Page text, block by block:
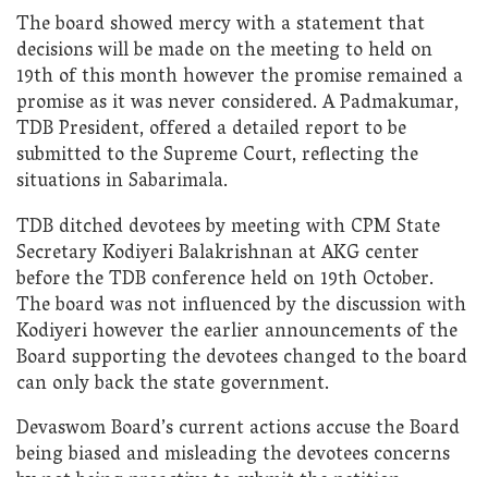
The board showed mercy with a statement that
decisions will be made on the meeting to held on
19th of this month however the promise remained a
promise as it was never considered. A Padmakumar,
TDB President, offered a detailed report to be
submitted to the Supreme Court, reflecting the
situations in Sabarimala.
TDB ditched devotees by meeting with CPM State
Secretary Kodiyeri Balakrishnan at AKG center
before the TDB conference held on 19th October.
The board was not influenced by the discussion with
Kodiyeri however the earlier announcements of the
Board supporting the devotees changed to the board
can only back the state government.
Devaswom Board’s current actions accuse the Board
being biased and misleading the devotees concerns